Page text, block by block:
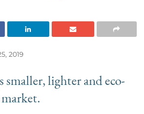
2019
lighter and eco-